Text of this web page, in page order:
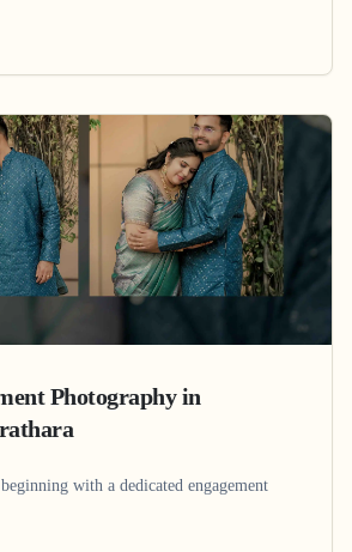
Photographyin
with a dedicated engagement